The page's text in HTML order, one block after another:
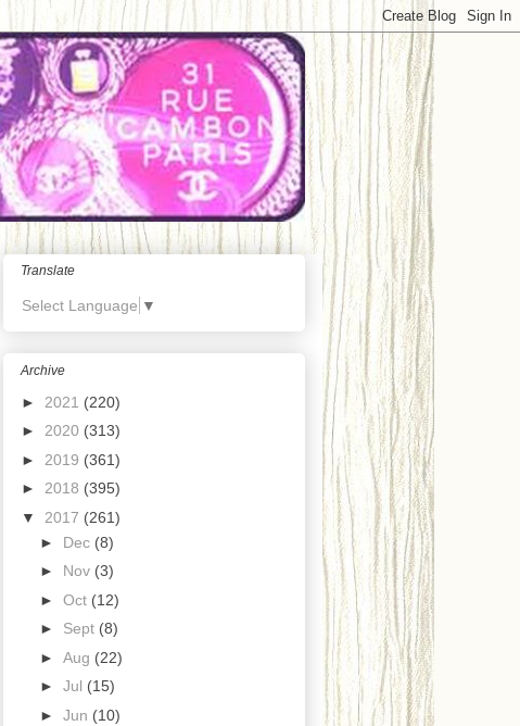
Translate
Select Language ▼
Archive
► 2021 (220)
► 2020 (313)
► 2019 (361)
► 2018 (395)
▼ 2017 (261)
► Dec (8)
► Nov (3)
► Oct (12)
► Sept (8)
► Aug (22)
► Jul (15)
► Jun (10)